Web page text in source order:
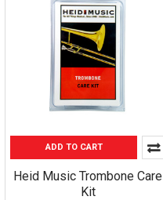
ADD TO CART
Heid Music Trombone Care
Kit